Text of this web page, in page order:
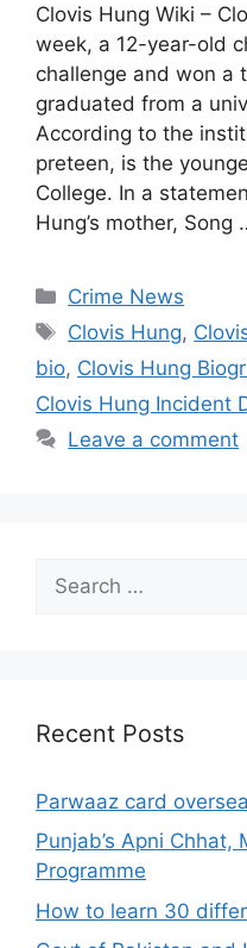
Clovis Hung Wiki –
week, a 12-year-old
challenge and won a
graduated from a
According to the
preteen, is the
College. In a
Hung’s mother, Song
Categories
Crime News
Tags
Clovis Hung,
bio, Clovis Hung
Clovis Hung Incident
Leave a comment
for:
Recent Posts
Parwaaz card
Punjab’s Apni Chhat,
Programme
How to learn 30